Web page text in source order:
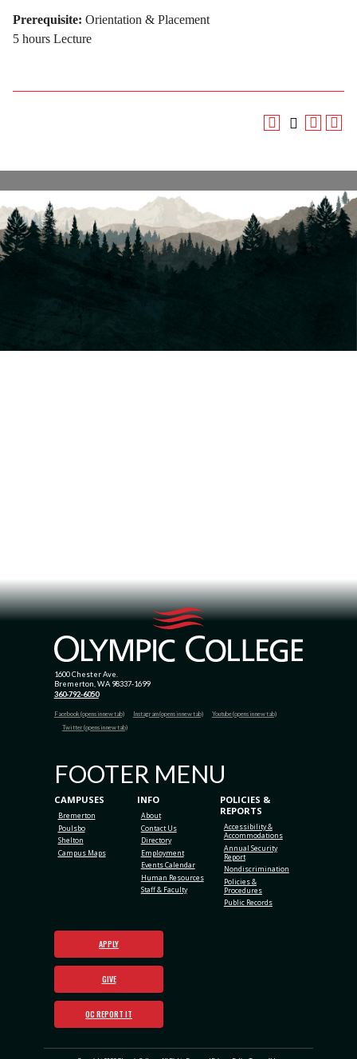
Prerequisite: Orientation & Placement
5 hours Lecture
1600 Chester Ave.
Bremerton, WA 98337-1699
360-792-6050
Facebook (opens in new tab) Instagram (opens in new tab)
Youtube (opens in new tab)
Twitter (opens in new tab)
FOOTER MENU
CAMPUSES
Bremerton
Poulsbo
Shelton
Campus Maps
INFO
About
Contact Us
Directory
Employment
Events Calendar
Human Resources
Staff & Faculty
POLICIES &
REPORTS
Accessibility &
Accommodations
Annual Security
Report
Nondiscrimination
Policies &
Procedures
Public Records
APPLY
GIVE
OC REPORT IT